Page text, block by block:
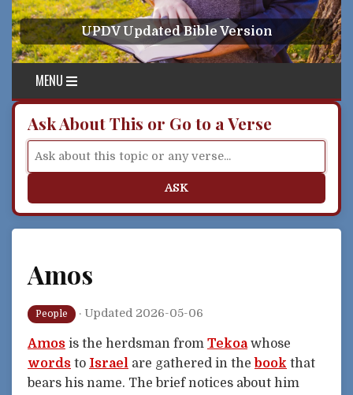
Skip to content
UPDV Updated Bible Version
MENU
Ask About This or Go to a Verse
ASK
Amos
People · Updated 2026-05-06
Amos is the herdsman from Tekoawhose
words to Israel are gathered in the book that
bears his name. The brief notices about him